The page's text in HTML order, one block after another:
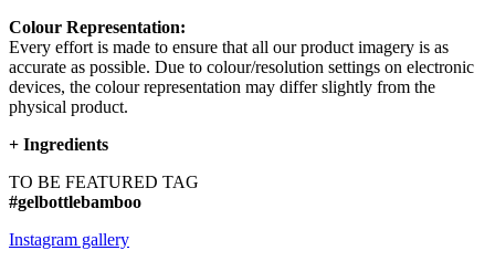
Colour Representation:
Every effort is made to ensure that all our product imagery is as
accurate as possible. Due to colour/resolution settings on electronic
devices, the colour representation may differ slightly from the
physical product.
+ Ingredients
TO BE FEATURED TAG
#gelbottlebamboo
Instagram gallery